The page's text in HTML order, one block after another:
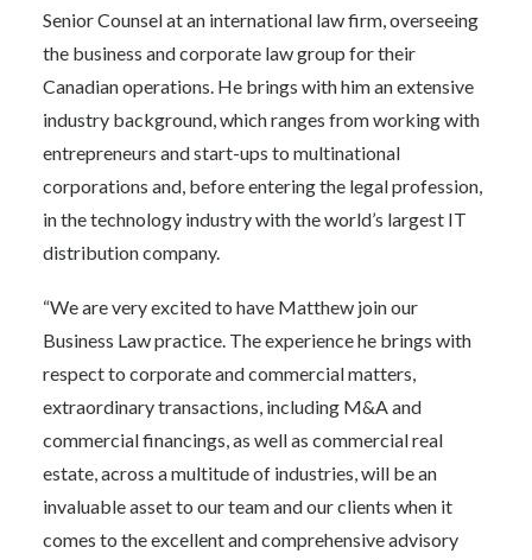
Senior Counsel at an international law firm, overseeing
the business and corporate law group for their
Canadian operations. He brings with him an extensive
industry background, which ranges from working with
entrepreneurs and start-ups to multinational
corporations and, before entering the legal profession,
in the technology industry with the world’s largest IT
distribution company.
“We are very excited to have Matthew join our
Business Law practice. The experience he brings with
respect to corporate and commercial matters,
extraordinary transactions, including M&A and
commercial financings, as well as commercial real
estate, across a multitude of industries, will be an
invaluable asset to our team and our clients when it
comes to the excellent and comprehensive advisory